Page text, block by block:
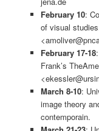
February 10:
of visual
February 17-18
Frank’s
March 8-10:
image theory
contemporain.